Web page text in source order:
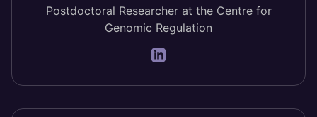
Postdoctoral Researcher at the Centre for
Genomic Regulation